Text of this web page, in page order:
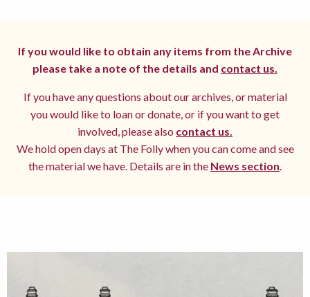
If you would like to obtain any items from the Archive
please take a note of the details and contact us.
If you have any questions about our archives, or material
you would like to loan or donate, or if you want to get
involved, please also contact us.
We hold open days at The Folly when you can come and see
the material we have. Details are in the News section.